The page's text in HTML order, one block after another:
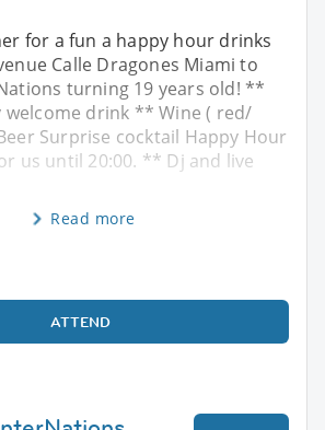
for a fun a happy hour drinks
Calle Dragones Miami to
turning 19 years old! **
welcome drink ** Wine ( red/
Surprise cocktail Happy Hour
us until 20:00. ** Dj and live
Read more
ATTEND